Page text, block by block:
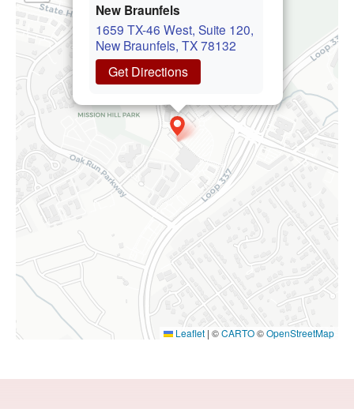
New Braunfels
1659 TX-46 West, Suite 120,
New Braunfels, TX 78132
Get Directions
Leaflet | ©CARTO©OpenStreetMap